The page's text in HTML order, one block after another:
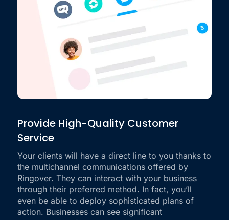
Provide High-Quality Customer
Service
Your clients will have a direct line to you thanks to
the multichannel communications offered by
Ringover. They can interact with your business
through their preferred method. In fact, you’ll
even be able to deploy sophisticated plans of
action. Businesses can see significant